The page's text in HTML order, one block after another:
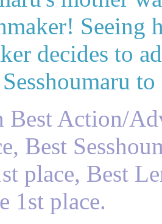
Seeing
decides to
Best Action/
Best
place, Best
1st place.